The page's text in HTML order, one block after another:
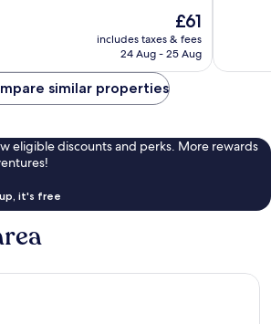
The
price
is
£61
includes taxes & fees
24 Aug - 25 Aug
reviews
similar properties
eligible discounts and perks. More rewards
it's free